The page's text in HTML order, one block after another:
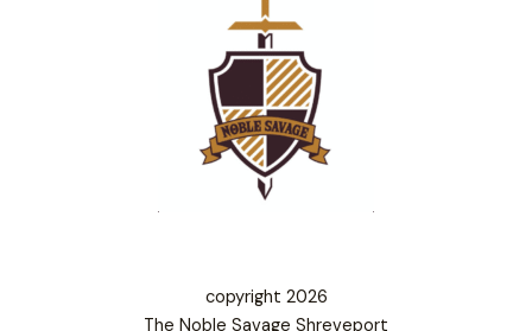
copyright 2026
The Noble Savage Shreveport